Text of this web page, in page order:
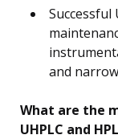
Successful
and
What are the
UHPLC and